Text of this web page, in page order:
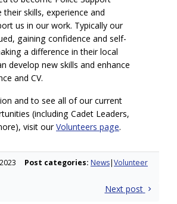
their skills, experience and
us in our work. Typically our
gaining confidence and self-
a difference in their local
develop new skills and enhance
and CV.
and to see all of our current
(including Cadet Leaders,
visit ourVolunteers page.
Post categories: News Volunteer
Next post